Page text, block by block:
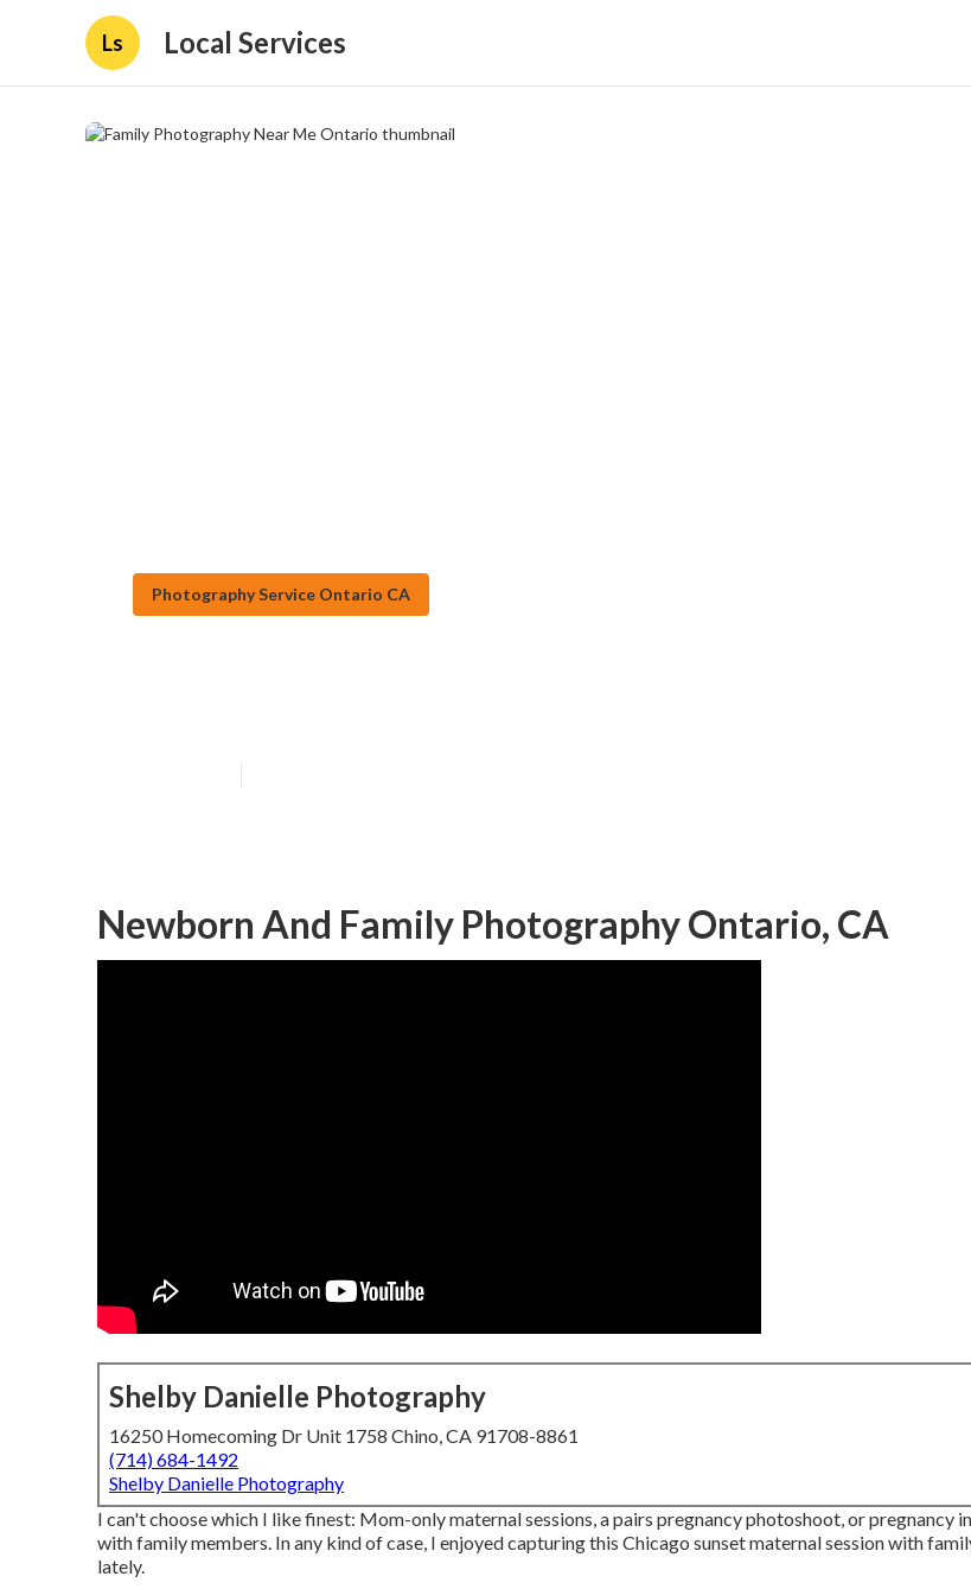
Ls Local Services
Photography Service Ontario CA
Newborn And Family Photography Ontario, CA
Shelby Danielle Photography
16250 Homecoming Dr Unit 1758 Chino, CA 91708-8861
(714) 684-1492
Shelby Danielle Photography
I can't choose which I like finest: Mom-only maternal sessions, a pairs pregnancy photoshoot, or pregnancy
with family members. In any kind of case, I enjoyed capturing this Chicago sunset maternal session with
lately.